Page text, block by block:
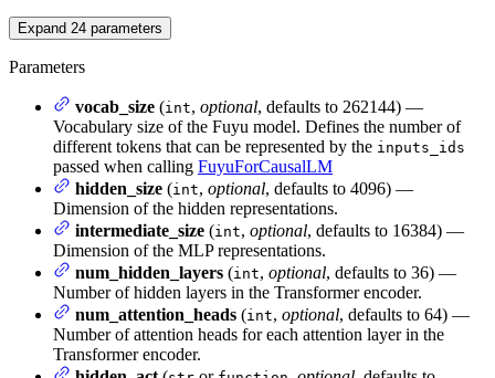
Expand 24 parameters
Parameters
vocab_size (int, optional, defaults to 262144) —
Vocabulary size of the Fuyu model. Defines the number of
different tokens that can be represented by the inputs_ids
passed when calling FuyuForCausalLM
hidden_size (int, optional, defaults to 4096) —
Dimension of the hidden representations.
intermediate_size (int, optional, defaults to 16384) —
Dimension of the MLP representations.
num_hidden_layers (int, optional, defaults to 36) —
Number of hidden layers in the Transformer encoder.
num_attention_heads (int, optional, defaults to 64) —
Number of attention heads for each attention layer in the
Transformer encoder.